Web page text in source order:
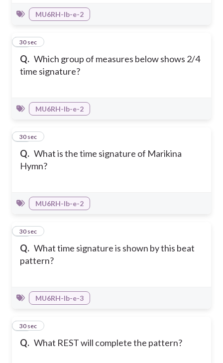
MU6RH-Ib-e-2
Q. Which group of measures below shows 2/4
time signature?
36
30 sec
MU6RH-Ib-e-2
Q. What is the time signature of Marikina
Hymn?
37
30 sec
MU6RH-Ib-e-2
Q. What time signature is shown by this beat
pattern?
38
30 sec
MU6RH-Ib-e-3
Q. What REST will complete the pattern?
39
30 sec